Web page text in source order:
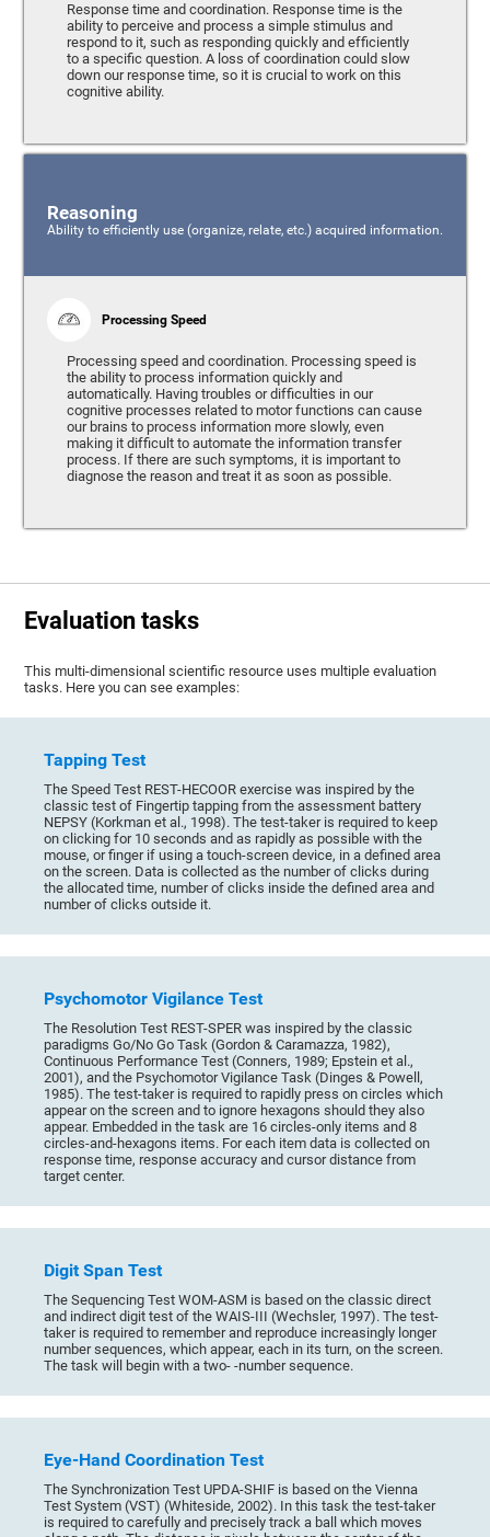
Response time and coordination. Response time is the
ability to perceive and process a simple stimulus and
respond to it, such as responding quickly and efficiently
to a specific question. A loss of coordination could slow
down our response time, so it is crucial to work on this
cognitive ability.
Reasoning
Ability to efficiently use (organize, relate, etc.) acquired information.
Processing Speed
Processing speed and coordination. Processing speed is
the ability to process information quickly and
automatically. Having troubles or difficulties in our
cognitive processes related to motor functions can cause
our brains to process information more slowly, even
making it difficult to automate the information transfer
process. If there are such symptoms, it is important to
diagnose the reason and treat it as soon as possible.
Evaluation tasks
This multi-dimensional scientific resource uses multiple evaluation
tasks. Here you can see examples:
Tapping Test
The Speed Test REST-HECOOR exercise was inspired by the
classic test of Fingertip tapping from the assessment battery
NEPSY (Korkman et al., 1998). The test-taker is required to keep
on clicking for 10 seconds and as rapidly as possible with the
mouse, or finger if using a touch-screen device, in a defined area
on the screen. Data is collected as the number of clicks during
the allocated time, number of clicks inside the defined area and
number of clicks outside it.
Psychomotor Vigilance Test
The Resolution Test REST-SPER was inspired by the classic
paradigms Go/No Go Task (Gordon & Caramazza, 1982),
Continuous Performance Test (Conners, 1989; Epstein et al.,
2001), and the Psychomotor Vigilance Task (Dinges & Powell,
1985). The test-taker is required to rapidly press on circles which
appear on the screen and to ignore hexagons should they also
appear. Embedded in the task are 16 circles-only items and 8
circles-and-hexagons items. For each item data is collected on
response time, response accuracy and cursor distance from
target center.
Digit Span Test
The Sequencing Test WOM-ASM is based on the classic direct
and indirect digit test of the WAIS-III (Wechsler, 1997). The test-
taker is required to remember and reproduce increasingly longer
number sequences, which appear, each in its turn, on the screen.
The task will begin with a two- -number sequence.
Eye-Hand Coordination Test
The Synchronization Test UPDA-SHIF is based on the Vienna
Test System (VST) (Whiteside, 2002). In this task the test-taker
is required to carefully and precisely track a ball which moves